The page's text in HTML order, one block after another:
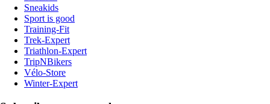
Sneakids
Sport is good
Training-Fit
Trek-Expert
Triathlon-Expert
TripNBikers
Vélo-Store
Winter-Expert